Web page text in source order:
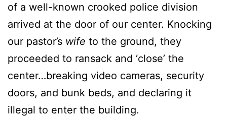
of a well-known crooked police division
arrived at the door of our center. Knocking
our pastor’s wife to the ground, they
proceeded to ransack and ‘close’ the
center…breaking video cameras, security
doors, and bunk beds, and declaring it
illegal to enter the building.